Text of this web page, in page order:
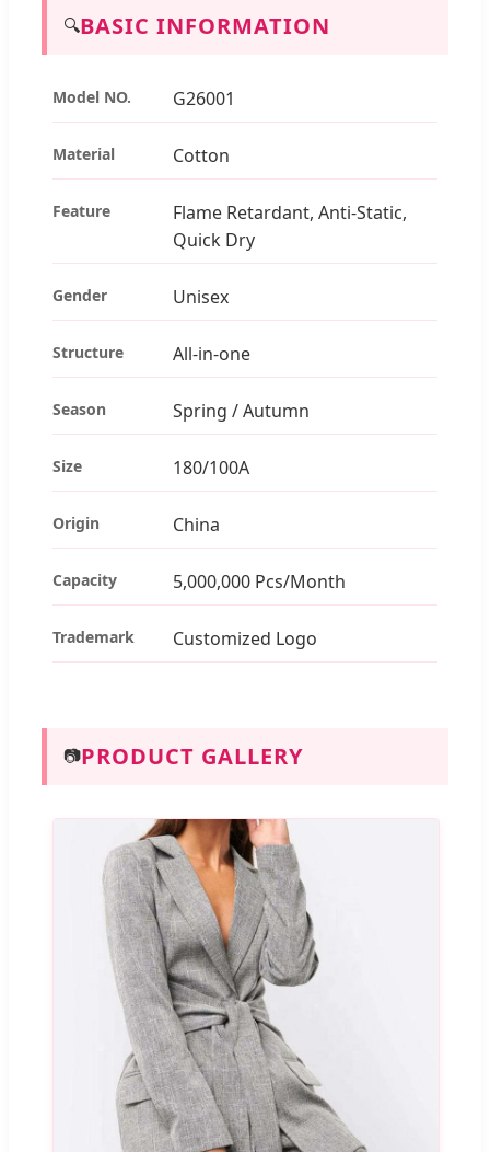
🔍BASIC INFORMATION
Model NO. G26001
Material Cotton
Feature
Flame Retardant, Anti-Static,
Quick Dry
Gender Unisex
Structure All-in-one
Season Spring / Autumn
Size 180/100A
Origin China
Capacity 5,000,000 Pcs/Month
Trademark Customized Logo
📷PRODUCT GALLERY